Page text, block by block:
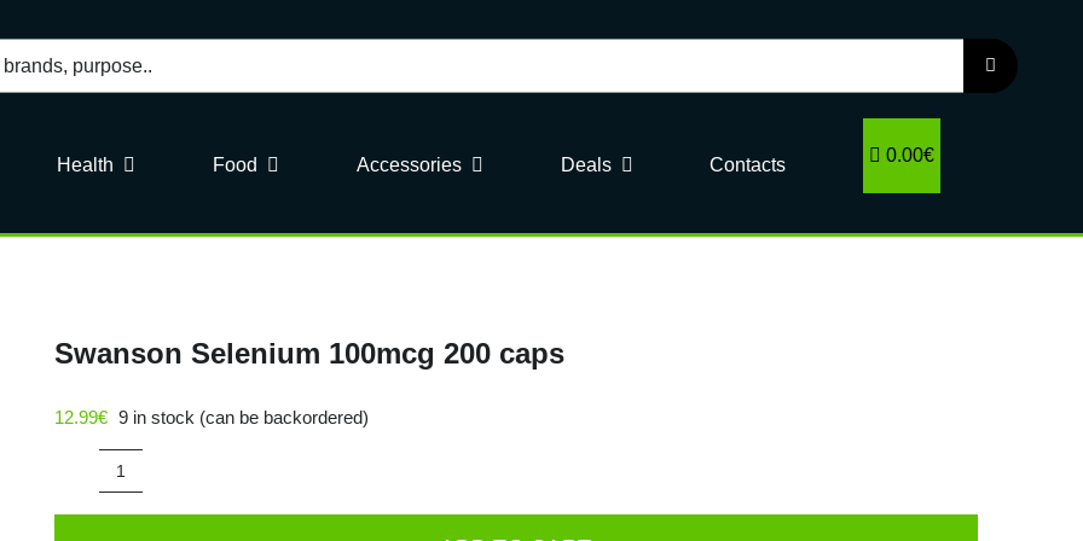
Health Food Accessories Deals Contacts 0.00€
Swanson Selenium 100mcg 200 caps
12.99€ 9 in stock (can be backordered)
Swanson